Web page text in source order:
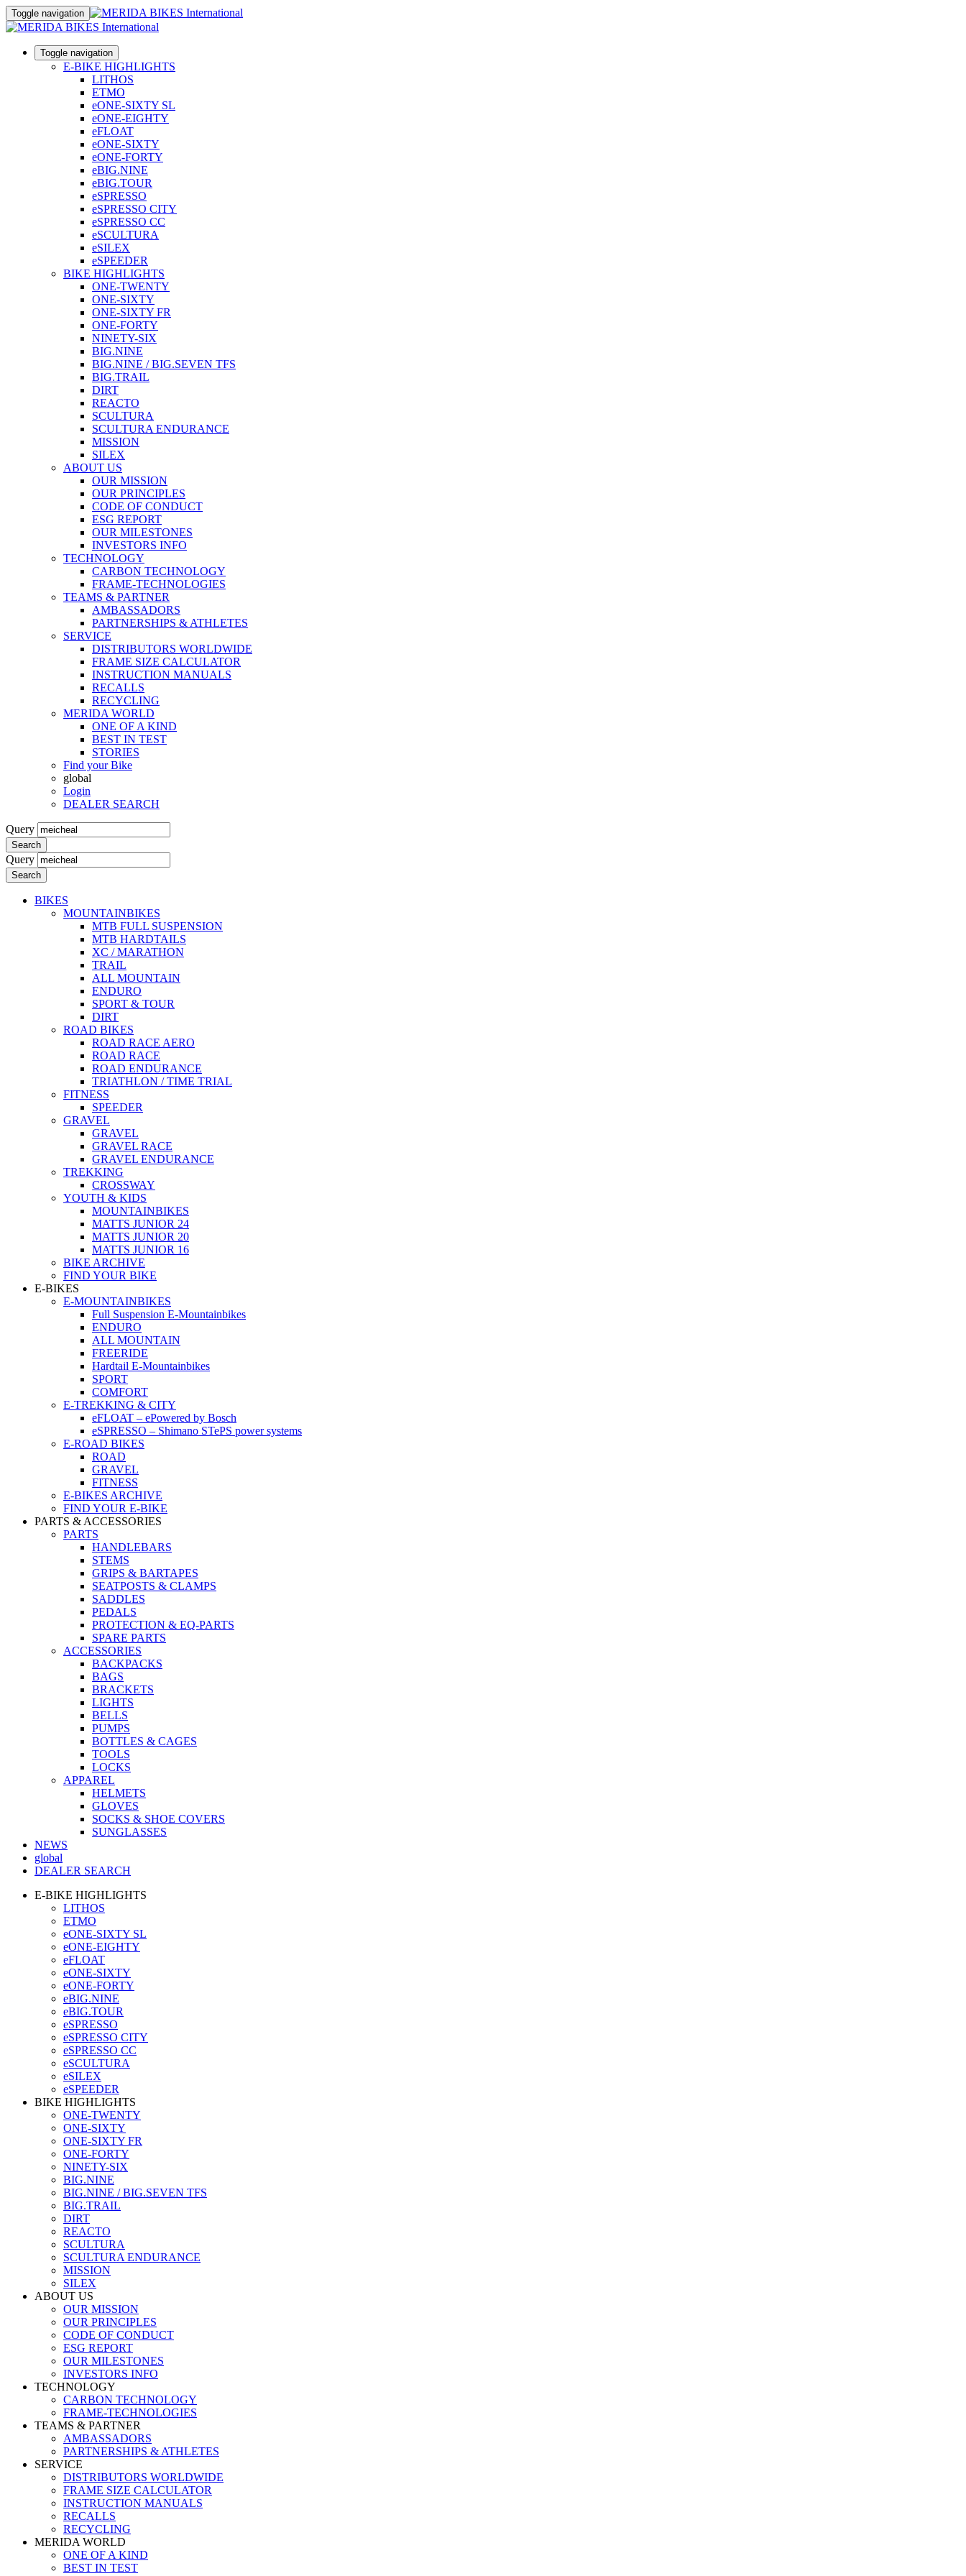
Toggle navigation
Toggle navigation
E-BIKE HIGHLIGHTS
LITHOS
ETMO
eONE-SIXTY SL
eONE-EIGHTY
eFLOAT
eONE-SIXTY
eONE-FORTY
eBIG.NINE
eBIG.TOUR
eSPRESSO
eSPRESSO CITY
eSPRESSO CC
eSCULTURA
eSILEX
eSPEEDER
BIKE HIGHLIGHTS
ONE-TWENTY
ONE-SIXTY
ONE-SIXTY FR
ONE-FORTY
NINETY-SIX
BIG.NINE
BIG.NINE / BIG.SEVEN TFS
BIG.TRAIL
DIRT
REACTO
SCULTURA
SCULTURA ENDURANCE
MISSION
SILEX
ABOUT US
OUR MISSION
OUR PRINCIPLES
CODE OF CONDUCT
ESG REPORT
OUR MILESTONES
INVESTORS INFO
TECHNOLOGY
CARBON TECHNOLOGY
FRAME-TECHNOLOGIES
TEAMS & PARTNER
AMBASSADORS
PARTNERSHIPS & ATHLETES
SERVICE
DISTRIBUTORS WORLDWIDE
FRAME SIZE CALCULATOR
INSTRUCTION MANUALS
RECALLS
RECYCLING
MERIDA WORLD
ONE OF A KIND
BEST IN TEST
STORIES
Find your Bike
global
Login
DEALER SEARCH
Query
Search
Query
Search
BIKES
MOUNTAINBIKES
MTB FULL SUSPENSION
MTB HARDTAILS
XC / MARATHON
TRAIL
ALL MOUNTAIN
ENDURO
SPORT & TOUR
DIRT
ROAD BIKES
ROAD RACE AERO
ROAD RACE
ROAD ENDURANCE
TRIATHLON / TIME TRIAL
FITNESS
SPEEDER
GRAVEL
GRAVEL
GRAVEL RACE
GRAVEL ENDURANCE
TREKKING
CROSSWAY
YOUTH & KIDS
MOUNTAINBIKES
MATTS JUNIOR 24
MATTS JUNIOR 20
MATTS JUNIOR 16
BIKE ARCHIVE
FIND YOUR BIKE
E-BIKES
E-MOUNTAINBIKES
Full Suspension E-Mountainbikes
ENDURO
ALL MOUNTAIN
FREERIDE
Hardtail E-Mountainbikes
SPORT
COMFORT
E-TREKKING & CITY
eFLOAT – ePowered by Bosch
eSPRESSO – Shimano STePS power systems
E-ROAD BIKES
ROAD
GRAVEL
FITNESS
E-BIKES ARCHIVE
FIND YOUR E-BIKE
PARTS & ACCESSORIES
PARTS
HANDLEBARS
STEMS
GRIPS & BARTAPES
SEATPOSTS & CLAMPS
SADDLES
PEDALS
PROTECTION & EQ-PARTS
SPARE PARTS
ACCESSORIES
BACKPACKS
BAGS
BRACKETS
LIGHTS
BELLS
PUMPS
BOTTLES & CAGES
TOOLS
LOCKS
APPAREL
HELMETS
GLOVES
SOCKS & SHOE COVERS
SUNGLASSES
NEWS
global
DEALER SEARCH
E-BIKE HIGHLIGHTS
LITHOS
ETMO
eONE-SIXTY SL
eONE-EIGHTY
eFLOAT
eONE-SIXTY
eONE-FORTY
eBIG.NINE
eBIG.TOUR
eSPRESSO
eSPRESSO CITY
eSPRESSO CC
eSCULTURA
eSILEX
eSPEEDER
BIKE HIGHLIGHTS
ONE-TWENTY
ONE-SIXTY
ONE-SIXTY FR
ONE-FORTY
NINETY-SIX
BIG.NINE
BIG.NINE / BIG.SEVEN TFS
BIG.TRAIL
DIRT
REACTO
SCULTURA
SCULTURA ENDURANCE
MISSION
SILEX
ABOUT US
OUR MISSION
OUR PRINCIPLES
CODE OF CONDUCT
ESG REPORT
OUR MILESTONES
INVESTORS INFO
TECHNOLOGY
CARBON TECHNOLOGY
FRAME-TECHNOLOGIES
TEAMS & PARTNER
AMBASSADORS
PARTNERSHIPS & ATHLETES
SERVICE
DISTRIBUTORS WORLDWIDE
FRAME SIZE CALCULATOR
INSTRUCTION MANUALS
RECALLS
RECYCLING
MERIDA WORLD
ONE OF A KIND
BEST IN TEST